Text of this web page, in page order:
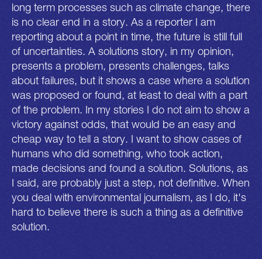
long term processes such as climate change, there
is no clear end in a story. As a reporter I am
reporting about a point in time, the future is still full
of uncertainties. A solutions story, in my opinion,
presents a problem, presents challenges, talks
about failures, but it shows a case where a solution
was proposed or found, at least to deal with a part
of the problem. In my stories I do not aim to show a
victory against odds, that would be an easy and
cheap way to tell a story. I want to show cases of
humans who did something, who took action,
made decisions and found a solution. Solutions, as
I said, are probably just a step, not definitive. When
you deal with environmental journalism, as I do, it's
hard to believe there is such a thing as a definitive
solution.